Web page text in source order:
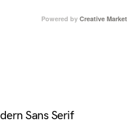
Powered by Creative Market
Sans Serif